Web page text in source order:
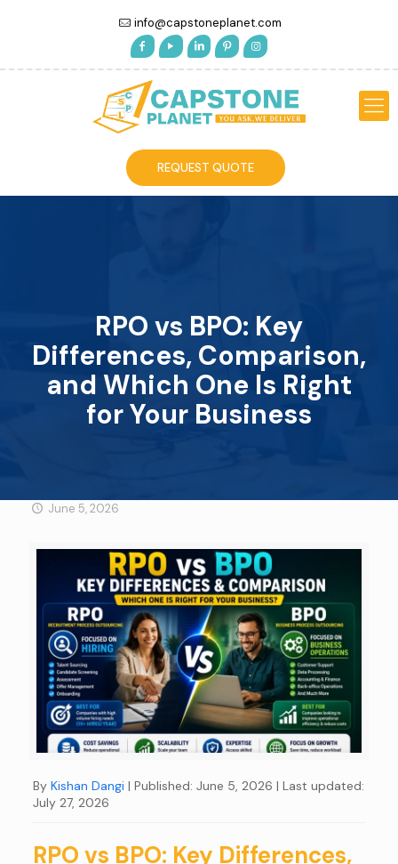
info@capstoneplanet.com
REQUEST QUOTE
RPO vs BPO: Key
Differences, Comparison,
and Which One Is Right
for Your Business
June 5, 2026
By Kishan Dangi | Published: June 5, 2026 | Last updated:
July 27, 2026
RPO vs BPO: Key Differences,